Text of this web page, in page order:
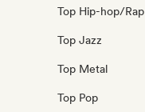
Top Hip-hop/Rap
Top Jazz
Top Metal
Top Pop